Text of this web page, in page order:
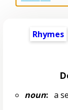
Rhymes
noun:a